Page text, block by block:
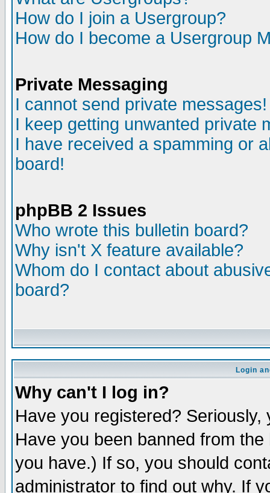
How do I join a Usergroup?
How do I become a Usergroup
Private Messaging
I cannot send private messages!
I keep getting unwanted private
I have received a spamming or
board!
phpBB 2 Issues
Who wrote this bulletin board?
Why isn't X feature available?
Whom do I contact about
board?
Login
Why can't I log in?
Have you registered?
Have you been banned from
you have.) If so, you should
administrator to find out why. If